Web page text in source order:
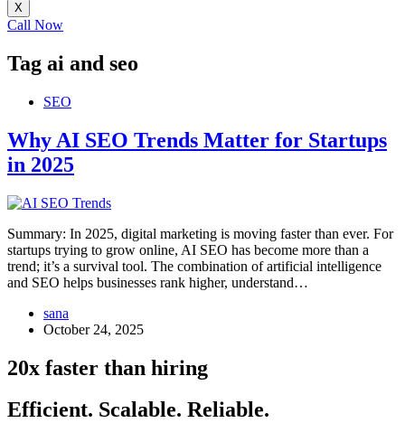
X
Call Now
Tag ai and seo
SEO
Why AI SEO Trends Matter for Startups
in 2025
Summary: In 2025, digital marketing is moving faster than ever. For
startups trying to grow online, AI SEO has become more than a
trend; it’s a survival tool. The combination of artificial intelligence
and SEO helps businesses rank higher, understand…
sana
October 24, 2025
20x faster than hiring
Efficient. Scalable. Reliable.